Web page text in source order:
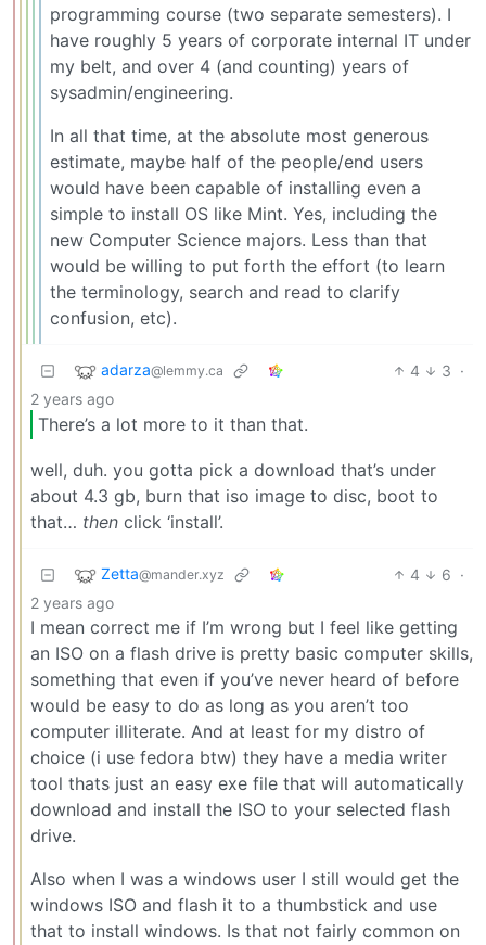
programming course (two separate semesters). I
have roughly 5 years of corporate internal IT under
my belt, and over 4 (and counting) years of
sysadmin/engineering.
In all that time, at the absolute most generous
estimate, maybe half of the people/end users
would have been capable of installing even a
simple to install OS like Mint. Yes, including the
new Computer Science majors. Less than that
would be willing to put forth the effort (to learn
the terminology, search and read to clarify
confusion, etc).
adarza@lemmy.ca 4 3 ·
2 years ago
There’s a lot more to it than that.
well, duh. you gotta pick a download that’s under
about 4.3 gb, burn that iso image to disc, boot to
that… then click ‘install’.
Zetta@mander.xyz 4 6 ·
2 years ago
I mean correct me if I’m wrong but I feel like getting
an ISO on a flash drive is pretty basic computer skills,
something that even if you’ve never heard of before
would be easy to do as long as you aren’t too
computer illiterate. And at least for my distro of
choice (i use fedora btw) they have a media writer
tool thats just an easy exe file that will automatically
download and install the ISO to your selected flash
drive.
Also when I was a windows user I still would get the
windows ISO and flash it to a thumbstick and use
that to install windows. Is that not fairly common on